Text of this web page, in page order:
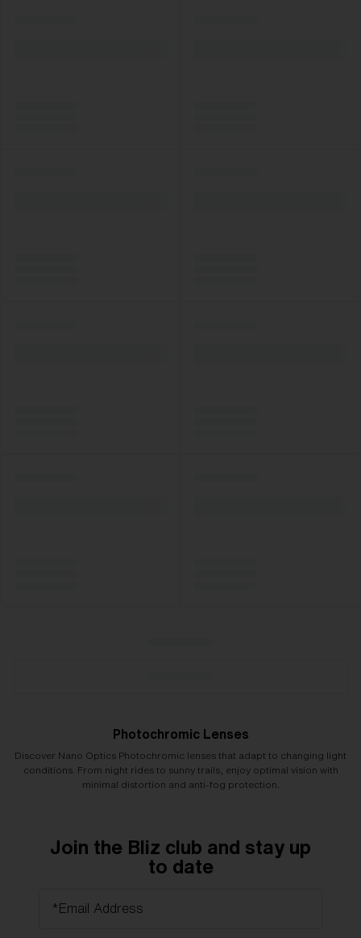
Photochromic Lenses
Discover Nano Optics Photochromic lenses that adapt to changing light
conditions. From night rides to sunny trails, enjoy optimal vision with
minimal distortion and anti-fog protection.
Join the Bliz club and stay up
to date
*Email Address